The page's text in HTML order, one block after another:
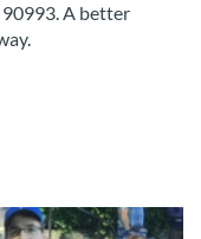
90993. A better